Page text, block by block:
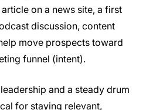
on a news site, a first
discussion, content
move prospects toward
funnel (intent).
and a steady drum
for staying relevant,